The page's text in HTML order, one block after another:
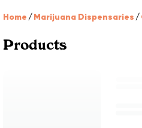
Home /Marijuana Dispensaries /
Products